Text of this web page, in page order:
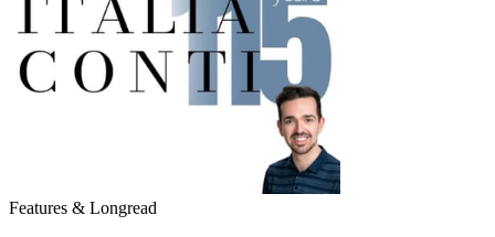
Features & Longread